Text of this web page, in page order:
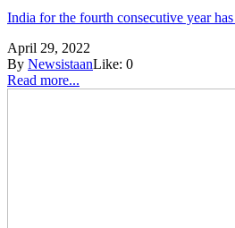
India for the fourth consecutive year
April 29, 2022
By NewsistaanLike: 0
Read more...